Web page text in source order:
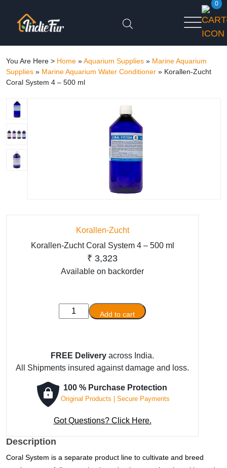
0
You Are Here > Home »Aquarium Supplies » Marine Aquarium
Supplies » Marine Aquarium Water Conditioner » Korallen-Zucht
Coral System 4 – 500 ml
Korallen-Zucht
Korallen-Zucht Coral System 4 – 500 ml
₹ 3,323
Available on backorder
Korallen-
Zucht
4
-
ml
Add to cart
FREE Delivery across India.
All Shipments insured against damage and loss.
100 % Purchase Protection
Original Products | Secure Payments
Got Questions? Click Here.
Description
Coral System is a separate product line to cultivate and breed